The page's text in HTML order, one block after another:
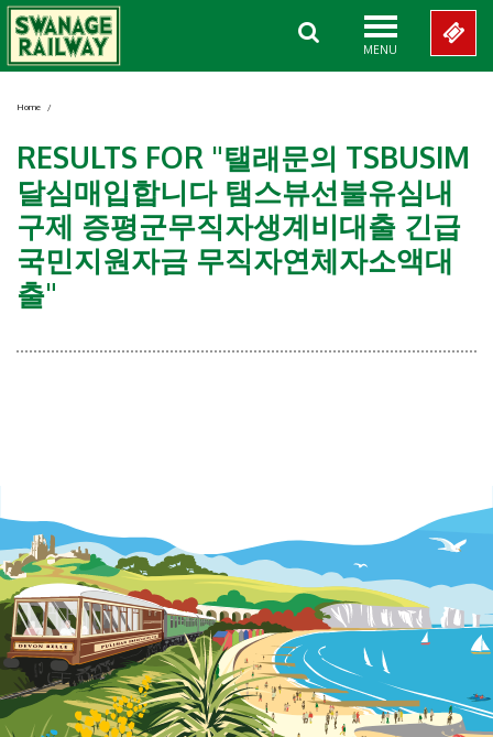
MENU
Home /
RESULTS FOR "탤래문의 TSBUSIM
달심매입합니다 탬스뷰선불유심내
구제 증평군무직자생계비대출 긴급
국민지원자금 무직자연체자소액대
출"